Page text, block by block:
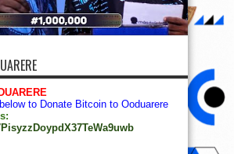
to Donate Bitcoin to Ooduarere